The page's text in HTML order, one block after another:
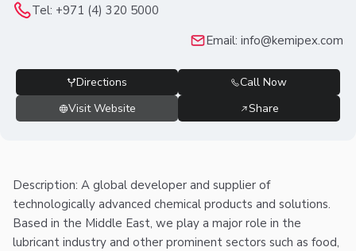
Tel: +971 (4) 320 5000
Email: info@kemipex.com
Directions
Call Now
Visit Website
Share
Description: A global developer and supplier of
technologically advanced chemical products and solutions.
Based in the Middle East, we play a major role in the
lubricant industry and other prominent sectors such as food,